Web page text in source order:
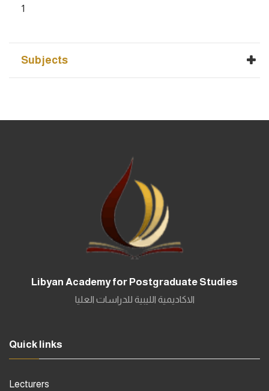
1
Subjects
Libyan Academy for Postgraduate Studies
الاكاديمية الليبية للدراسات العليا
Quick links
Lecturers